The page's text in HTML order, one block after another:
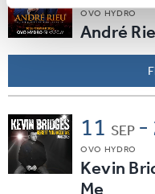
OVO HYDRO
André
11 SEP -
OVO HYDRO
Kevin
Me